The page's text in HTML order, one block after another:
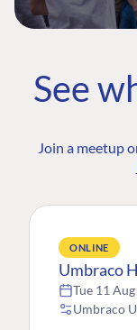
See
Join a meetup
ONLINE
Umbraco
Tue 11
Umbraco